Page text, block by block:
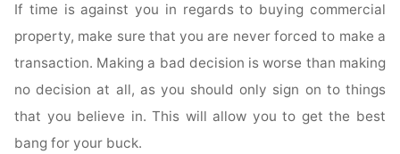
If time is against you in regards to buying commercial
property, make sure that you are never forced to make a
transaction. Making a bad decision is worse than making
no decision at all, as you should only sign on to things
that you believe in. This will allow you to get the best
bang for your buck.